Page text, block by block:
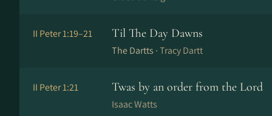
II Peter 1:19–21 Til The Day Dawns
The Dartts ·Tracy Dartt
II Peter 1:21 Twas by an order from the Lord
Isaac Watts